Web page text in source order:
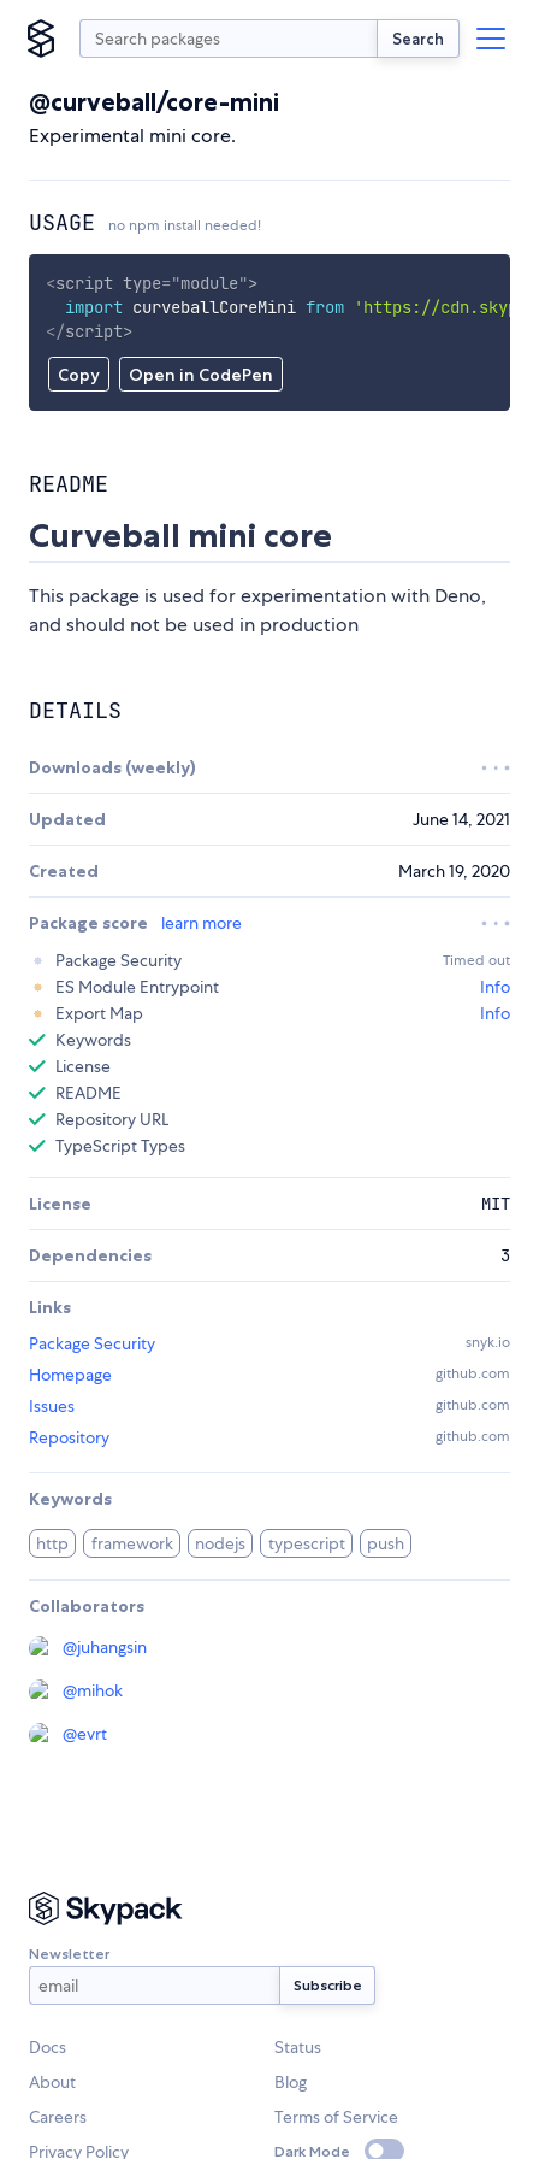
Search
@curveball/core-mini
Experimental mini core.
USAGE no npm install needed!
Copy Open in CodePen
<script type="module">
import curveballCoreMini from
'https://
</script>
README
Curveball mini core
This package is used for experimentation with Deno,
and should not be used in production
DETAILS
Downloads (weekly)
Updated June 14, 2021
Created March 19, 2020
Package score
learn more
Package Security
Timed out
ES Module Entrypoint
Info
Export Map
Info
Keywords
License
README
Repository URL
TypeScript Types
License MIT
Dependencies 3
Links
Package Security
snyk.io
Homepage github.com
Issues github.com
Repository github.com
Keywords
http framework nodejs typescript push
Collaborators
@juhangsin
@mihok
@evrt
Newsletter
Docs
Status
About
Blog
Careers
Terms of Service
Privacy Policy
Dark Mode